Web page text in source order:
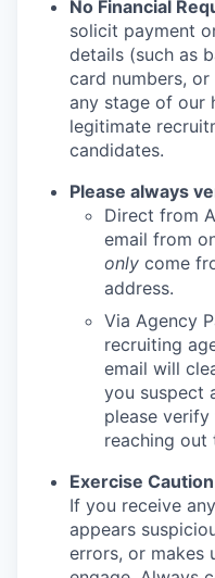
No Financial
solicit payment
details (such as
card numbers,
any stage of our
legitimate
candidates.
Please always
Direct from
email from
only come
address.
Via Agency
recruiting
email will
you suspect
please
reaching out
Exercise
If you receive
appears
errors, or makes